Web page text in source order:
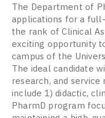
The Department of
applications for a
the rank of Clinical
exciting opportunity
campus of the
The ideal candidate
research, and
include 1) didactic,
PharmD program